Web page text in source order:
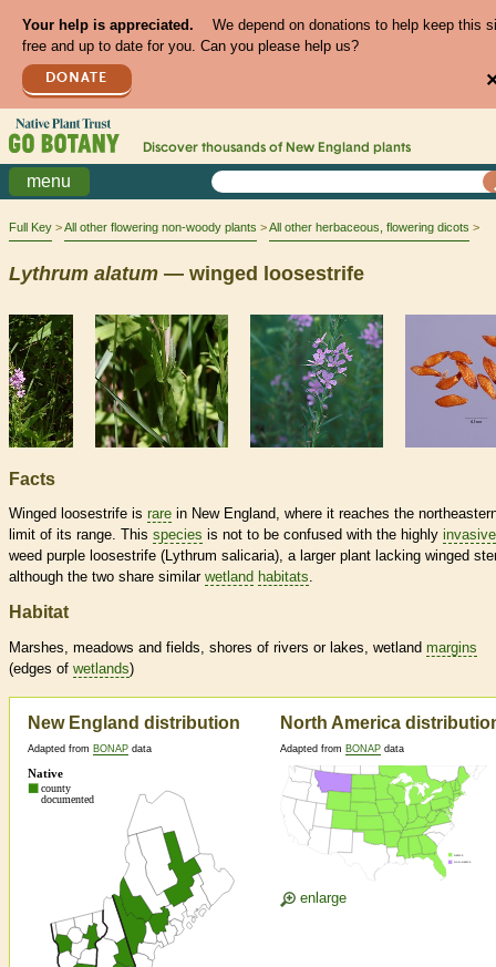
Your help is appreciated.
We depend on donations to help keep this
free and up to date for you. Can you please help us?
DONATE
Discover thousands of New England plants
menu
Full Key All other flowering non-woody plants All other herbaceous, flowering dicots
Lythrum alatum — winged loosestrife
Facts
Winged loosestrife is rare in New England, where it reaches the
limit of its range. This species is not to be confused with the highly invasive
weed purple loosestrife (Lythrum salicaria), a larger plant lacking winged
although the two share similar wetland habitats.
Habitat
Marshes, meadows and fields, shores of rivers or lakes, wetland margins
(edges of wetlands)
New England distribution
Adapted from BONAP data
North America
Adapted from BONAP data
enlarge